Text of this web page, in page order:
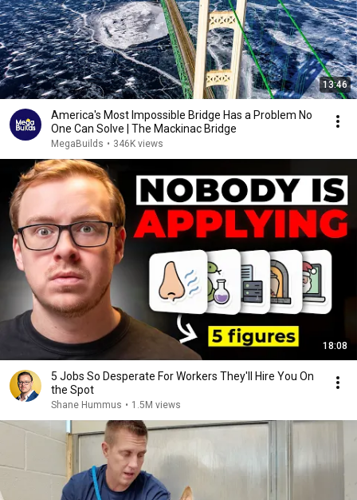
13:46
America's Most Impossible Bridge Has a Problem No
One Can Solve | The Mackinac Bridge
MegaBuilds • 346K views
18:08
5 Jobs So Desperate For Workers They'll Hire You On
the Spot
Shane Hummus • 1.5M views